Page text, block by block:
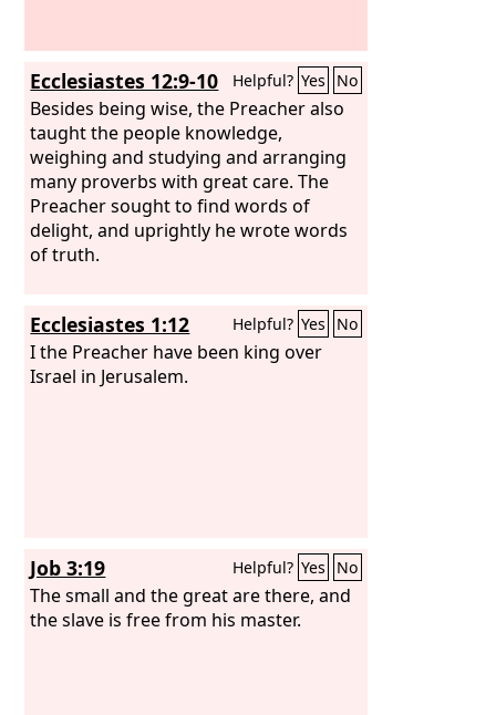
Ecclesiastes 12:9-10 Helpful? Yes No
Besides being wise, the Preacher also
taught the people knowledge,
weighing and studying and arranging
many proverbs with great care. The
Preacher sought to find words of
delight, and uprightly he wrote words
of truth.
Ecclesiastes 1:12 Helpful? Yes No
I the Preacher have been king over
Israel in Jerusalem.
Job 3:19 Helpful? Yes No
The small and the great are there, and
the slave is free from his master.